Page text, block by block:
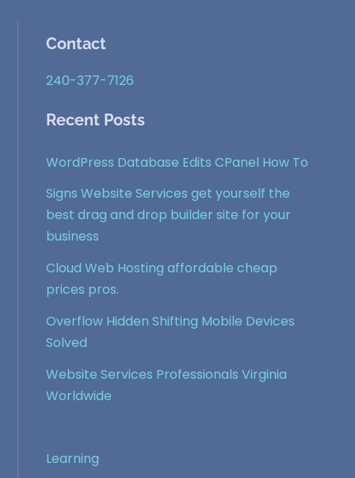
Contact
240-377-7126
Recent Posts
WordPress Database Edits CPanel How To
Signs Website Services get yourself the
best drag and drop builder site for your
business
Cloud Web Hosting affordable cheap
prices pros.
Overflow Hidden Shifting Mobile Devices
Solved
Website Services Professionals Virginia
Worldwide
Learning